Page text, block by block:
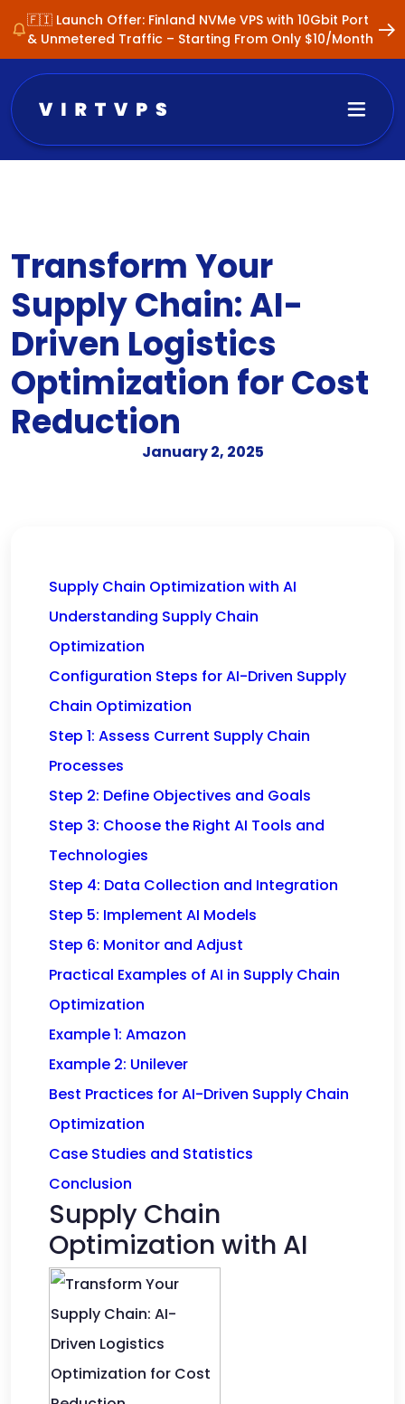
🇫🇮 Launch Offer: Finland NVMe VPS with 10Gbit Port
& Unmetered Traffic – Starting From Only $10/Month
Transform Your
Supply Chain: AI-
Driven Logistics
Optimization for Cost
Reduction
January 2, 2025
Supply Chain Optimization with AI
Understanding Supply Chain
Optimization
Configuration Steps for AI-Driven Supply
Chain Optimization
Step 1: Assess Current Supply Chain
Processes
Step 2: Define Objectives and Goals
Step 3: Choose the Right AI Tools and
Technologies
Step 4: Data Collection and Integration
Step 5: Implement AI Models
Step 6: Monitor and Adjust
Practical Examples of AI in Supply Chain
Optimization
Example 1: Amazon
Example 2: Unilever
Best Practices for AI-Driven Supply Chain
Optimization
Case Studies and Statistics
Conclusion
Supply Chain
Optimization with AI